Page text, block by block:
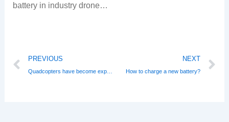
battery in industry drone…
Prev
PREVIOUS
Quadcopters have become exponentially popular in Russia
NEXT
How to charge a new battery?